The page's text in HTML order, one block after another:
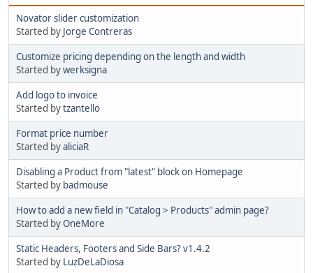
Novator slider customization
Started by Jorge Contreras
Customize pricing depending on the length and width
Started bywerksigna
Add logo to invoice
Started bytzantello
Format price number
Started byaliciaR
Disabling a Product from "latest" block on Homepage
Started by badmouse
How to add a new field in "Catalog > Products" admin page?
Started byOneMore
Static Headers, Footers and Side Bars? v1.4.2
Started by LuzDeLaDiosa